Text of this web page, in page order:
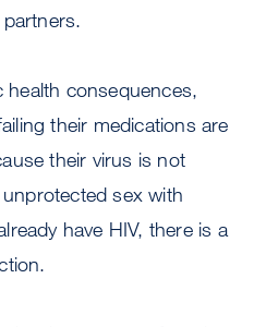
consequences,
their medications are
their virus is not
sex with
have HIV, there is a